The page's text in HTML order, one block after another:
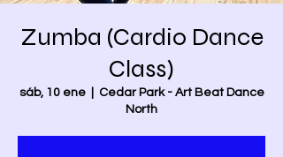
Zumba (Cardio Dance
Class)
sáb, 10 ene
  |
Cedar Park - Art Beat Dance
North